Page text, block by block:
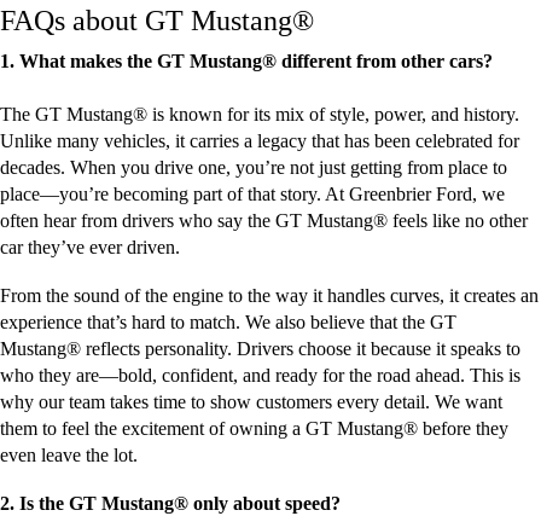
FAQs about GT Mustang®
1. What makes the GT Mustang® different from other cars?
The GT Mustang® is known for its mix of style, power, and history.
Unlike many vehicles, it carries a legacy that has been celebrated for
decades. When you drive one, you’re not just getting from place to
place—you’re becoming part of that story. At Greenbrier Ford, we
often hear from drivers who say the GT Mustang® feels like no other
car they’ve ever driven.
From the sound of the engine to the way it handles curves, it creates an
experience that’s hard to match. We also believe that the GT
Mustang® reflects personality. Drivers choose it because it speaks to
who they are—bold, confident, and ready for the road ahead. This is
why our team takes time to show customers every detail. We want
them to feel the excitement of owning a GT Mustang® before they
even leave the lot.
2. Is the GT Mustang® only about speed?